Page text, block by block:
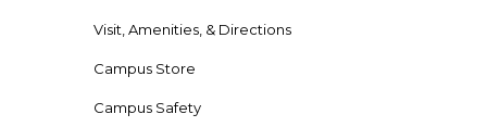
Visit, Amenities, & Directions
Campus Store
Campus Safety